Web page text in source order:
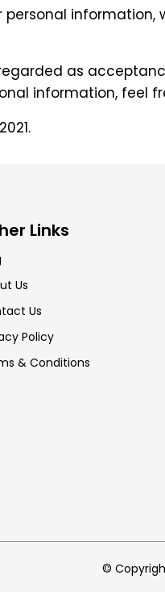
personal
as
information, feel
Links
Us
Us
Policy
& Conditions
©